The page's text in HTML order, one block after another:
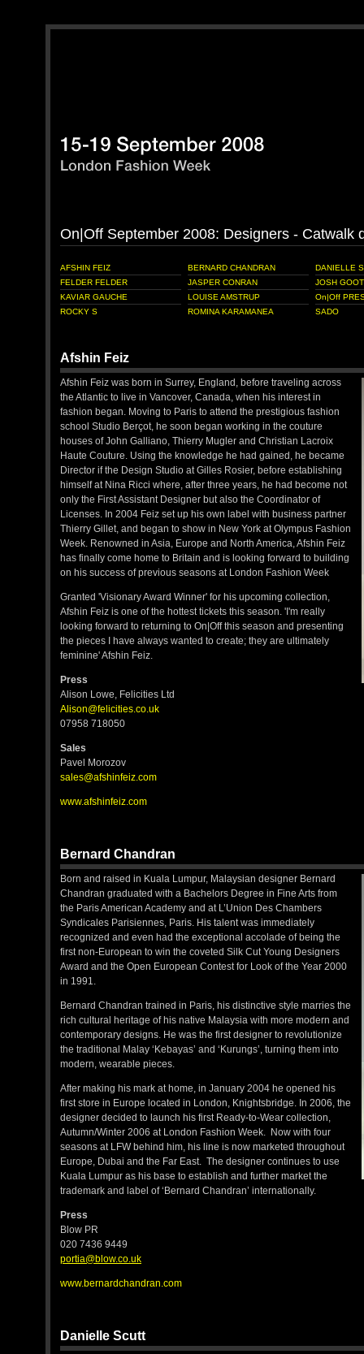
On|Off September 2008: Designers - Catwalk
AFSHIN FEIZ
FELDER FELDER
KAVIAR GAUCHE
ROCKY S
BERNARD CHANDRAN
JASPER CONRAN
LOUISE AMSTRUP
ROMINA KARAMANEA
DANIELLE
JOSH GOOT
On|Off
SADO
Afshin Feiz
Afshin Feiz was born in Surrey, England, before traveling across
the Atlantic to live in Vancover, Canada, when his interest in
fashion began. Moving to Paris to attend the prestigious fashion
school Studio Berçot, he soon began working in the couture
houses of John Galliano, Thierry Mugler and Christian Lacroix
Haute Couture. Using the knowledge he had gained, he became
Director if the Design Studio at Gilles Rosier, before establishing
himself at Nina Ricci where, after three years, he had become not
only the First Assistant Designer but also the Coordinator of
Licenses. In 2004 Feiz set up his own label with business partner
Thierry Gillet, and began to show in New York at Olympus Fashion
Week. Renowned in Asia, Europe and North America, Afshin Feiz
has finally come home to Britain and is looking forward to building
on his success of previous seasons at London Fashion Week
Granted 'Visionary Award Winner' for his upcoming collection,
Afshin Feiz is one of the hottest tickets this season. 'I'm really
looking forward to returning to On|Off this season and presenting
the pieces I have always wanted to create; they are ultimately
feminine' Afshin Feiz.
Press
Alison Lowe, Felicities Ltd
Alison@felicities.co.uk
07958 718050
Sales
Pavel Morozov
sales@afshinfeiz.com
www.afshinfeiz.com
Bernard Chandran
Born and raised in Kuala Lumpur, Malaysian designer Bernard
Chandran graduated with a Bachelors Degree in Fine Arts from
the Paris American Academy and at L’Union Des Chambers
Syndicales Parisiennes, Paris. His talent was immediately
recognized and even had the exceptional accolade of being the
first non-European to win the coveted Silk Cut Young Designers
Award and the Open European Contest for Look of the Year 2000
in 1991.
Bernard Chandran trained in Paris, his distinctive style marries the
rich cultural heritage of his native Malaysia with more modern and
contemporary designs. He was the first designer to revolutionize
the traditional Malay ‘Kebayas’ and ‘Kurungs’, turning them into
modern, wearable pieces.
After making his mark at home, in January 2004 he opened his
first store in Europe located in London, Knightsbridge. In 2006, the
designer decided to launch his first Ready-to-Wear collection,
Autumn/Winter 2006 at London Fashion Week. Now with four
seasons at LFW behind him, his line is now marketed throughout
Europe, Dubai and the Far East. The designer continues to use
Kuala Lumpur as his base to establish and further market the
trademark and label of ‘Bernard Chandran’ internationally.
Press
Blow PR
020 7436 9449
portia@blow.co.uk
www.bernardchandran.com
Danielle Scutt